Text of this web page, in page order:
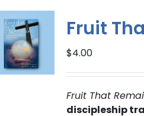
Fruit
$4.00
Fruit That
discipleship